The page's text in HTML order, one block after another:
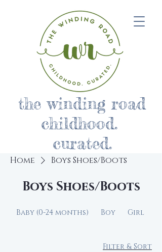
the winding road
childhood.
curated.
Home Boys Shoes/Boots
Boys Shoes/Boots
Baby (0-24 months) Boy Girl
Filter & Sort